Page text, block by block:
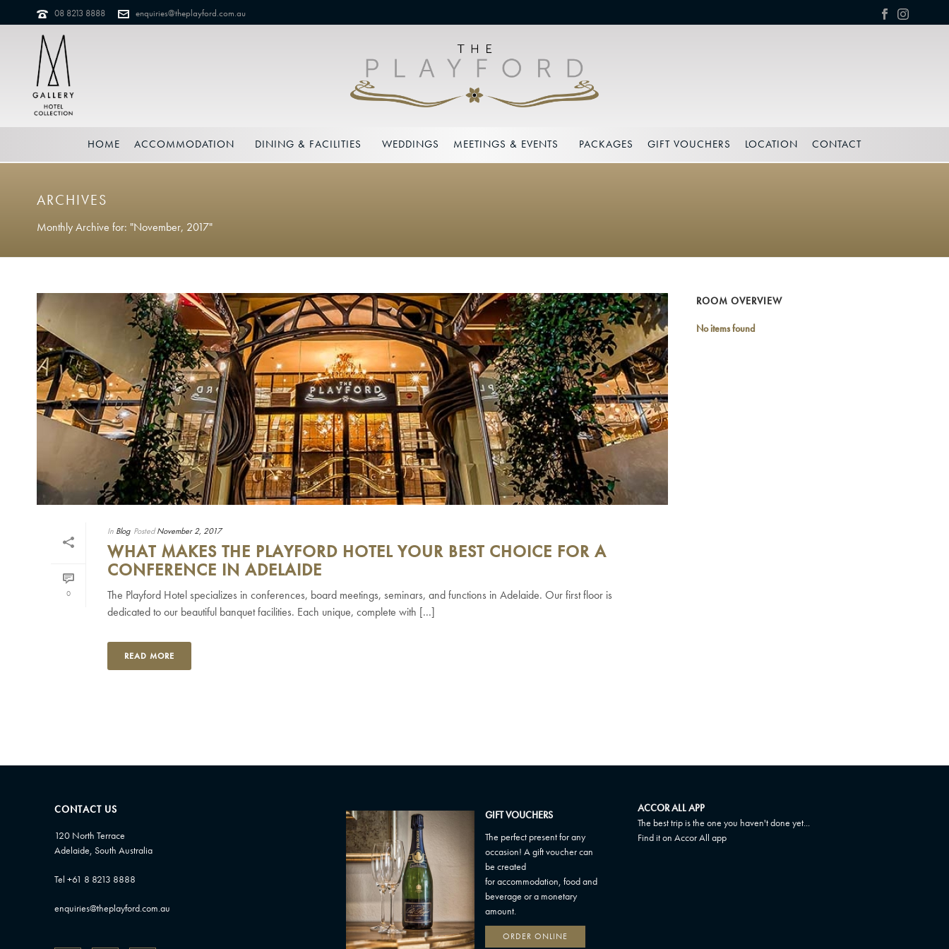
08 8213 8888 enquiries@theplayford.com.au
HOME ACCOMMODATION DINING & FACILITIES WEDDINGS MEETINGS & EVENTS PACKAGES GIFT VOUCHERS LOCATION CONTACT
ARCHIVES
Monthly Archive for: "November, 2017"
0
In Blog Posted November 2, 2017
WHAT MAKES THE PLAYFORD HOTEL YOUR BEST CHOICE FOR A
CONFERENCE IN ADELAIDE
The Playford Hotel specializes in conferences, board meetings, seminars, and functions in Adelaide. Our first floor is
dedicated to our beautiful banquet facilities. Each unique, complete with [...]
READ MORE
ROOM OVERVIEW
No items found
CONTACT US
120 North Terrace
Adelaide, South Australia
Tel +61 8 8213 8888
enquiries@theplayford.com.au
GIFT VOUCHERS
The perfect present for any
occasion! A gift voucher can
be created
for accommodation, food and
beverage or a monetary
amount.
ORDER ONLINE
ACCOR ALL APP
The best trip is the one you haven't done yet...
Find it on Accor All app